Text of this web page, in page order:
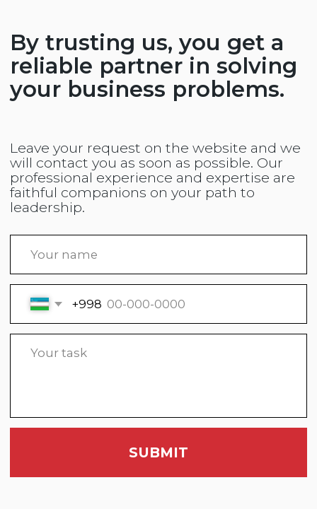
+998 (92) 045 4442
+998 (78) 150 4442
© ООО «Kompass Konsalting» 2025
Website developed by